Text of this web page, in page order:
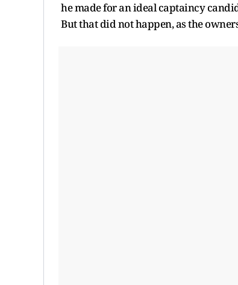
he made for an ideal captaincy
But that did not happen, as the